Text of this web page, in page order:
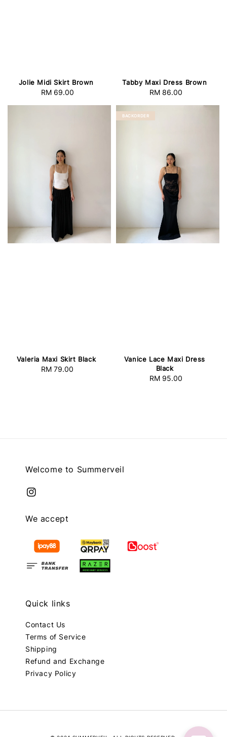
Jolie Midi Skirt Brown
Regular
RM 69.00
Tabby Maxi Dress Brown
Regular
RM 86.00
Valeria Maxi Skirt Black
Regular
RM 79.00
BACKORDER
Vanice Lace Maxi Dress
Black
Regular
RM 95.00
Welcome to Summerveil
We accept
Quick links
Contact Us
Terms of Service
Shipping
Refund and Exchange
Privacy Policy